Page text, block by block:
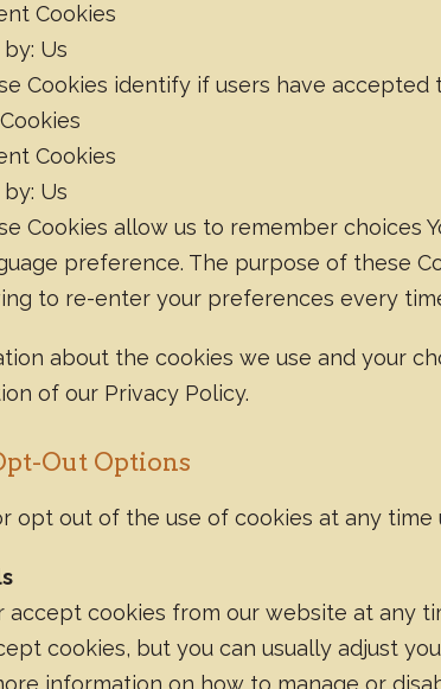
Cookies
Us
Cookies identify if users have
Cookies
Us
Cookies allow us to remember choices
preference. The purpose of these
to re-enter your preferences every
about the cookies we use and your
of our Privacy Policy.
Out Options
opt out of the use of cookies at any
accept cookies from our website at any
cookies, but you can usually adjust
information on how to manage or